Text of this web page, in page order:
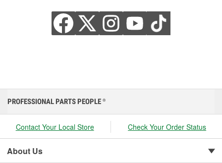
PROFESSIONAL PARTS PEOPLE ®
Contact Your Local Store Check Your Order Status
About Us